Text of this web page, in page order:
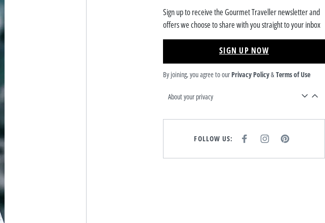
Sign up to receive the Gourmet Traveller newsletter and
offers we choose to share with you straight to your inbox
SIGN UP NOW
By joining, you agree to our Privacy Policy&Terms of Use
About your privacy
FOLLOW US:
E
I
T
P
T